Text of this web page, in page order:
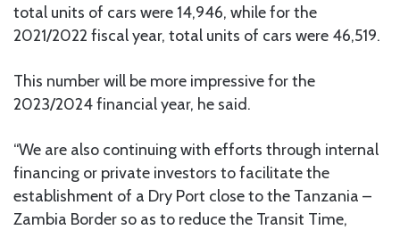
total units of cars were 14,946, while for the
2021/2022 fiscal year, total units of cars were 46,519.
This number will be more impressive for the
2023/2024 financial year, he said.
“We are also continuing with efforts through internal
financing or private investors to facilitate the
establishment of a Dry Port close to the Tanzania –
Zambia Border so as to reduce the Transit Time,